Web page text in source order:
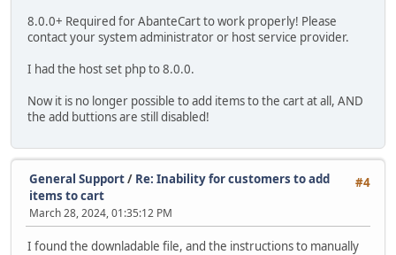
8.0.0+ Required for AbanteCart to work properly! Please
contact your system administrator or host service provider.
I had the host set php to 8.0.0.
Now it is no longer possible to add items to the cart at all, AND
the add buttions are still disabled!
#4
General Support/ Re: Inability for customers to add
items to cart
March 28, 2024, 01:35:12 PM
I found the downladable file, and the instructions to manually